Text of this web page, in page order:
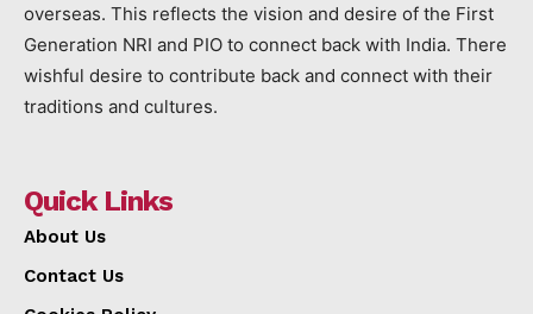
overseas. This reflects the vision and desire of the First
Generation NRI and PIO to connect back with India. There
wishful desire to contribute back and connect with their
traditions and cultures.
Quick Links
About Us
Contact Us